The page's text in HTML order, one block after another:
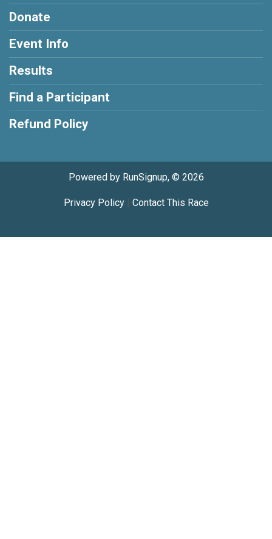
Donate
Event Info
Results
Find a Participant
Refund Policy
Powered by RunSignup, © 2026
Privacy Policy| Contact This Race